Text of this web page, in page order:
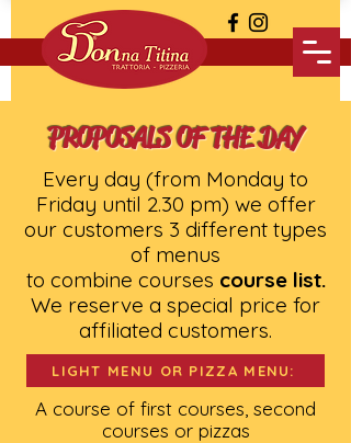
PROPOSALS OF THE DAY
Every day (from Monday to
Friday until 2.30 pm) we offer
our customers 3 different types
of menus
to combine courses course list.
We reserve a special price for
affiliated customers.
LIGHT MENU OR PIZZA MENU:
A course of first courses, second
courses or pizzas